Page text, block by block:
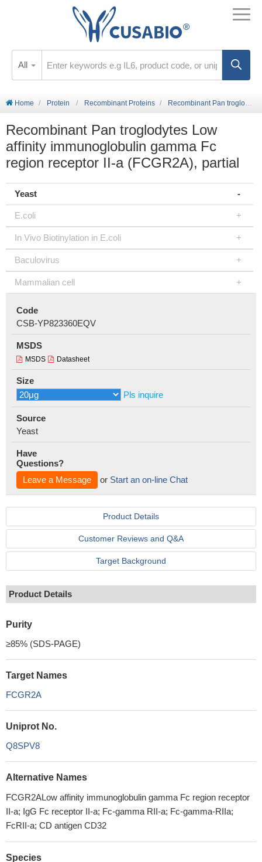
All
Home Protein Recombinant Proteins Recombinant Pan troglodytes Low affinity immunoglobulin gamma Fc region receptor II-a (FCGR2A), partial
Recombinant Pan troglodytes Low
affinity immunoglobulin gamma Fc
region receptor II-a (FCGR2A), partial
Yeast
E.coli
In Vivo Biotinylation in E.coli
Baculovirus
Mammalian cell
Code
CSB-YP823360EQV
MSDS
MSDS Datasheet
Size
Pls inquire
Source
Yeast
Have
Questions?
Leave a Message
or Start an on-line Chat
Product Details
Customer Reviews and Q&A
Target Background
Product Details
Purity
≥85% (SDS-PAGE)
Target Names
FCGR2A
Uniprot No.
Q8SPV8
Alternative Names
FCGR2ALow affinity immunoglobulin gamma Fc region receptor
II-a; IgG Fc receptor II-a; Fc-gamma RII-a; Fc-gamma-RIIa;
FcRII-a; CD antigen CD32
Species